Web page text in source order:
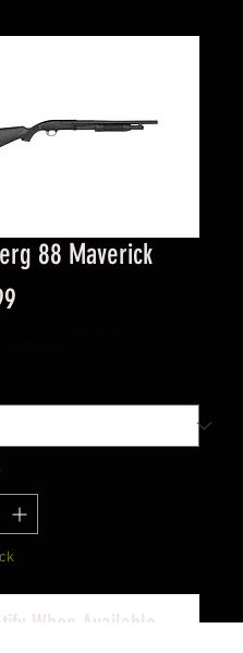
88 Maverick
When Available